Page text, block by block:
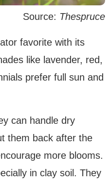
Source: Thespruce
favorite with its
like lavender, red,
prefer full sun and
can handle dry
them back after the
more blooms.
in clay soil. They